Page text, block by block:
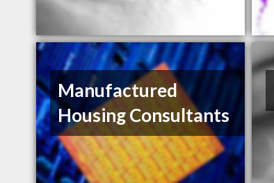
Manufactured
Housing Consultants